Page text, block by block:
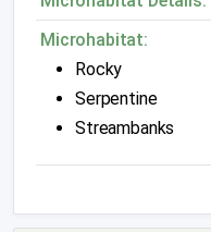
Microhabitat:
Rocky
Serpentine
Streambanks